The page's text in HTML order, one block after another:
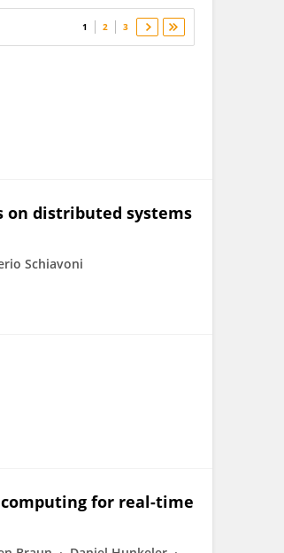
1 2 3
on distributed systems
Schiavoni
for real-time